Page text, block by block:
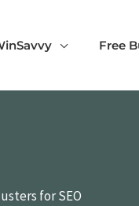
Free
for SEO